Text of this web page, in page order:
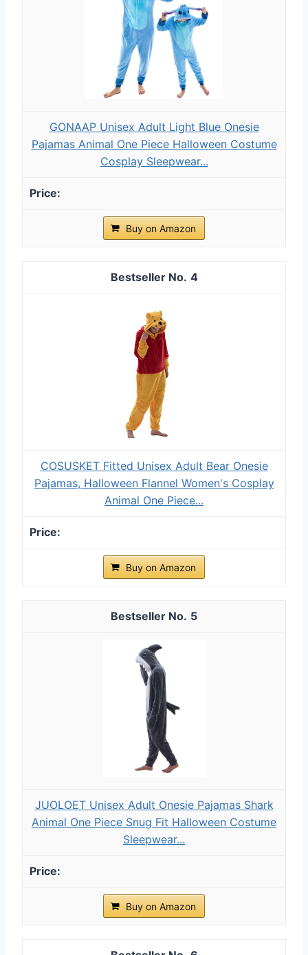
GONAAP Unisex Adult Light Blue Onesie
Pajamas Animal One Piece Halloween Costume
Cosplay Sleepwear...
Buy on Amazon
4
COSUSKET Fitted Unisex Adult Bear Onesie
Pajamas, Halloween Flannel Women's Cosplay
Animal One Piece...
Buy on Amazon
5
JUOLOET Unisex Adult Onesie Pajamas Shark
Animal One Piece Snug Fit Halloween Costume
Sleepwear...
Buy on Amazon